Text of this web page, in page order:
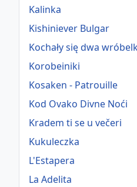
Kalinka
Kishiniever Bulgar
Kochały się dwa
Korobeiniki
Kosaken - Patrouille
Kod Ovako Divne Noći
Kradem ti se u večeri
Kukuleczka
L'Estapera
La Adelita